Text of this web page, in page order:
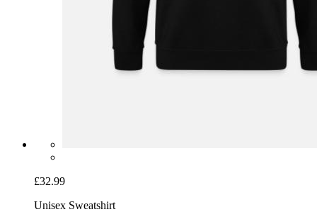
£32.99
Unisex Sweatshirt